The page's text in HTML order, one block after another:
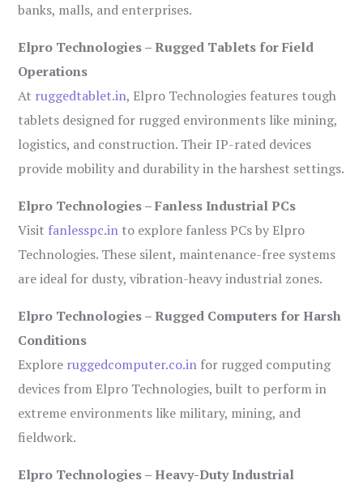
banks, malls, and enterprises.
Elpro Technologies – Rugged Tablets for Field
Operations
At ruggedtablet.in, Elpro Technologies features tough
tablets designed for rugged environments like mining,
logistics, and construction. Their IP-rated devices
provide mobility and durability in the harshest settings.
Elpro Technologies – Fanless Industrial PCs
Visit fanlesspc.in to explore fanless PCs by Elpro
Technologies. These silent, maintenance-free systems
are ideal for dusty, vibration-heavy industrial zones.
Elpro Technologies – Rugged Computers for Harsh
Conditions
Explore ruggedcomputer.co.in for rugged computing
devices from Elpro Technologies, built to perform in
extreme environments like military, mining, and
fieldwork.
Elpro Technologies – Heavy-Duty Industrial